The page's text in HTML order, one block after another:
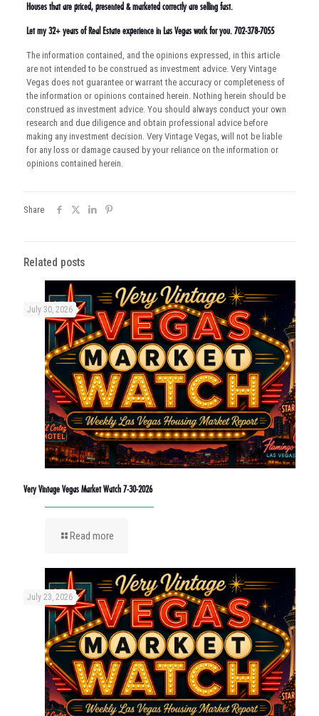
Houses that are priced, presented & marketed correctly are selling fast.
Let my 32+ years of Real Estate experience in Las Vegas work for you. 702-378-7055
The information contained, and the opinions expressed, in this article
are not intended to be construed as investment advice. Very Vintage
Vegas does not guarantee or warrant the accuracy or completeness of
the information or opinions contained herein. Nothing herein should be
construed as investment advice. You should always conduct your own
research and due diligence and obtain professional advice before
making any investment decision. Very Vintage Vegas, will not be liable
for any loss or damage caused by your reliance on the information or
opinions contained herein.
Share
Related posts
July 30, 2026
Very Vintage Vegas Market Watch 7-30-2026
Read more
July 23, 2026